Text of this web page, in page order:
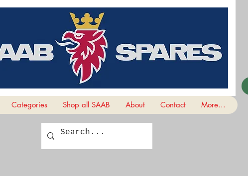
Categories Shop all SAAB About Contact More...